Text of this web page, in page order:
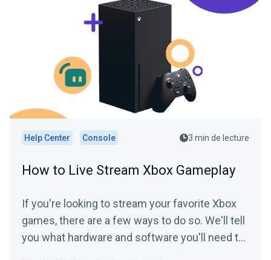
Help Center Console 3 min de lecture
How to Live Stream Xbox Gameplay
If you're looking to stream your favorite Xbox
games, there are a few ways to do so. We'll tell
you what hardware and software you'll need to